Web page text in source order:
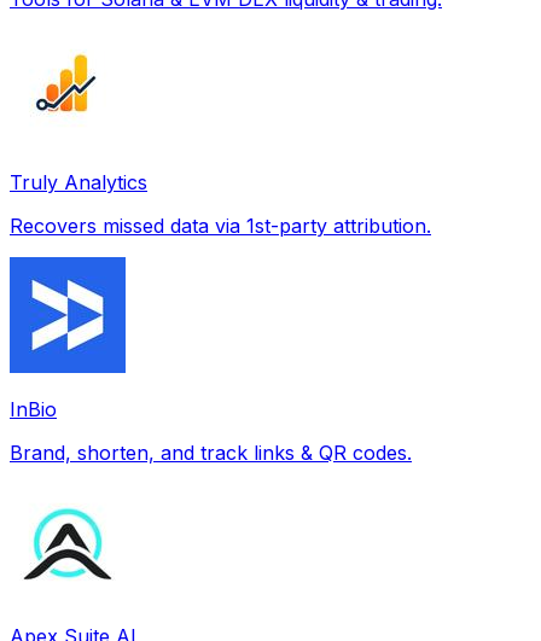
Truly Analytics
Recovers missed data via 1st-party attribution.
InBio
Brand, shorten, and track links & QR codes.
Apex Suite AI